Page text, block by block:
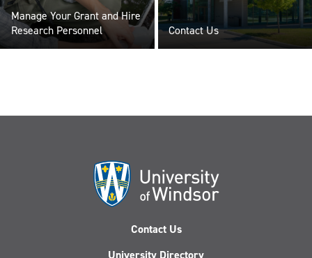
Manage Your Grant and Hire
Research Personnel
Contact Us
Contact Us
University Directory